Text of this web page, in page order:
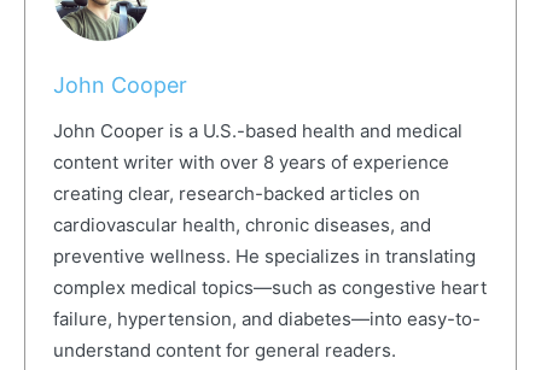
John Cooper
John Cooper is a U.S.-based health and medical
content writer with over 8 years of experience
creating clear, research-backed articles on
cardiovascular health, chronic diseases, and
preventive wellness. He specializes in translating
complex medical topics—such as congestive heart
failure, hypertension, and diabetes—into easy-to-
understand content for general readers.